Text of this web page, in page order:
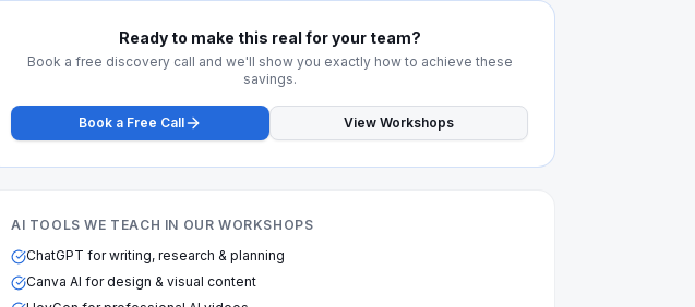
Ready to make this real for your team?
Book a free discovery call and we'll show you exactly how to achieve these
savings.
Book a Free Call View Workshops
AI TOOLS WE TEACH IN OUR WORKSHOPS
ChatGPT for writing, research & planning
Canva AI for design & visual content